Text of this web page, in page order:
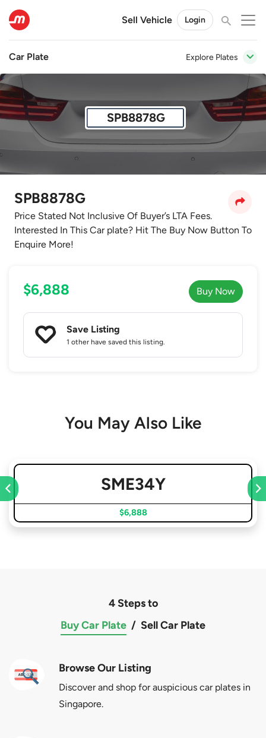
Sell Vehicle Login
Car Plate Explore Plates
SPB8878G
SPB8878G
Price Stated Not Inclusive Of Buyer’s LTA Fees.
Interested In This Car plate? Hit The Buy Now Button To
Enquire More!
$6,888 Buy Now
Save Listing
1 other have saved this listing.
You May Also Like
SME34Y
$6,888
4 Steps to
Buy Car Plate / Sell Car Plate
Browse Our Listing
Discover and shop for auspicious car plates in
Singapore.